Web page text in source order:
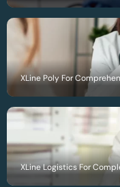
XLine Poly For
XLine Logistics For